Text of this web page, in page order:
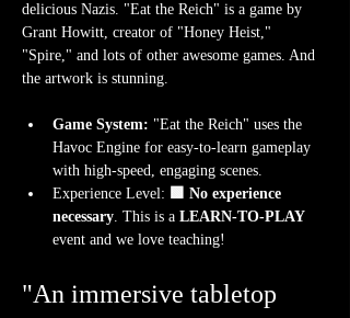
delicious Nazis. "Eat the Reich" is a game by
Grant Howitt, creator of "Honey Heist,"
"Spire," and lots of other awesome games. And
the artwork is stunning.
Game System: "Eat the Reich" uses the
Havoc Engine for easy-to-learn gameplay
with high-speed, engaging scenes.
Experience Level: 🟩 No experience
necessary. This is a LEARN-TO-PLAY
event and we love teaching!
"An immersive tabletop